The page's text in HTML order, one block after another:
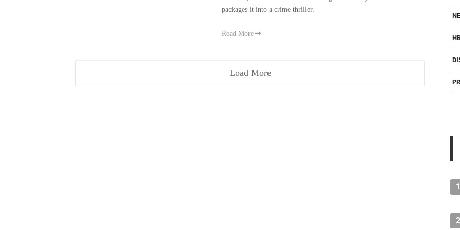
packages it into a crime thriller.
Read More
Load More
1
2